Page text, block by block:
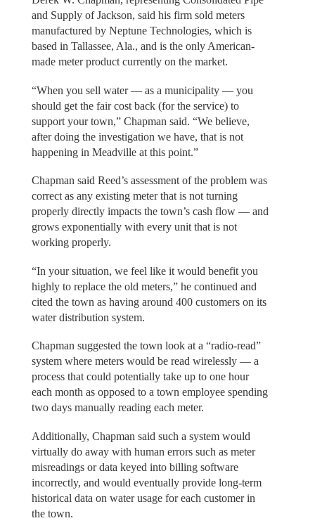
and Supply of Jackson, said his firm sold meters
manufactured by Neptune Technologies, which is
based in Tallassee, Ala., and is the only American-
made meter product currently on the market.
“When you sell water — as a municipality — you
should get the fair cost back (for the service) to
support your town,” Chapman said. “We believe,
after doing the investigation we have, that is not
happening in Meadville at this point.”
Chapman said Reed’s assessment of the problem was
correct as any existing meter that is not turning
properly directly impacts the town’s cash flow — and
grows exponentially with every unit that is not
working properly.
“In your situation, we feel like it would benefit you
highly to replace the old meters,” he continued and
cited the town as having around 400 customers on its
water distribution system.
Chapman suggested the town look at a “radio-read”
system where meters would be read wirelessly — a
process that could potentially take up to one hour
each month as opposed to a town employee spending
two days manually reading each meter.
Additionally, Chapman said such a system would
virtually do away with human errors such as meter
misreadings or data keyed into billing software
incorrectly, and would eventually provide long-term
historical data on water usage for each customer in
the town.